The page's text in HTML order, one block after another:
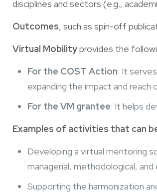
disciplines and sectors (e.g.,
Outcomes, such as spin-off
Virtual Mobilityprovides the
For the COST Action: It
expanding the impact and
For the VM grantee: It helps
Examples of activities that can
Developing a virtual mentoring
managerial, methodological, and
Supporting the harmonization